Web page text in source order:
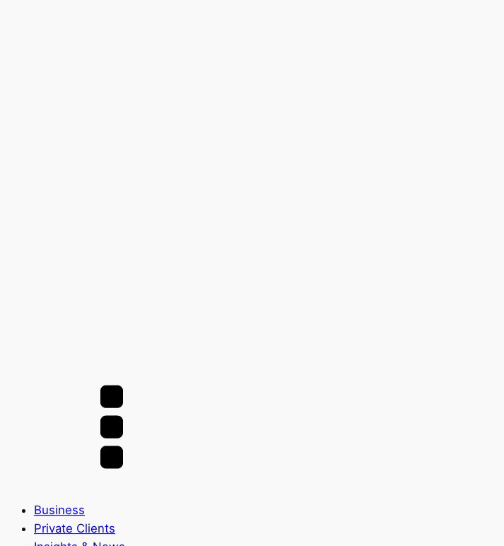
Business
Private Clients